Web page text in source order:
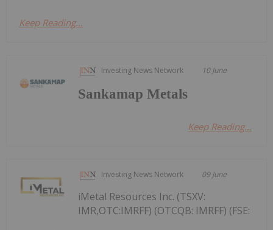
Keep Reading...
Investing News Network 10 June
Sankamap Metals
Keep Reading...
Investing News Network 09 June
iMetal Resources Inc. (TSXV:
IMR,OTC:IMRFF) (OTCQB: IMRFF) (FSE: